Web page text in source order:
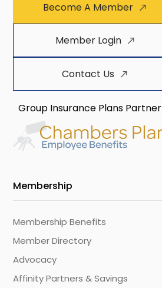
Become A Member
Member Login
Contact Us
Group Insurance Plans Partner
Membership
Membership Benefits
Member Directory
Advocacy
Affinity Partners & Savings